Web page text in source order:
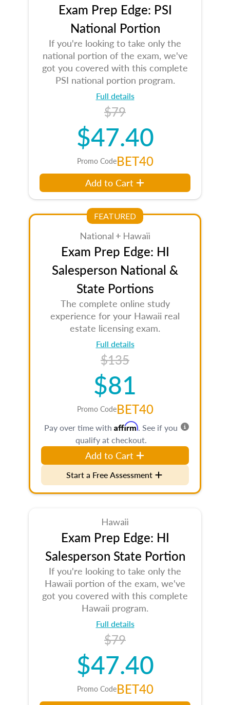
Exam Prep Edge: PSI
National Portion
If you're looking to take only the
national portion of the exam, we've
got you covered with this complete
PSI national portion program.
Full details
$79
$47.40
Promo CodeBET40
Add to Cart
FEATURED
National + Hawaii
Exam Prep Edge: HI
Salesperson National &
State Portions
The complete online study
experience for your Hawaii real
estate licensing exam.
Full details
$135
$81
Promo CodeBET40
Pay over time with Affirm. See if you
qualify at checkout.
Add to Cart
Start a Free Assessment
Hawaii
Exam Prep Edge: HI
Salesperson State Portion
If you're looking to take only the
Hawaii portion of the exam, we've
got you covered with this complete
Hawaii program.
Full details
$79
$47.40
Promo CodeBET40